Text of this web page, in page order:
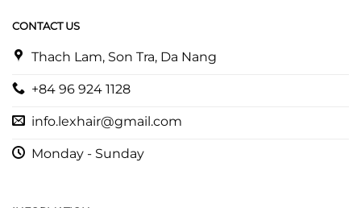
CONTACT US
Thach Lam, Son Tra, Da Nang
+84 96 924 1128
info.lexhair@gmail.com
Monday - Sunday